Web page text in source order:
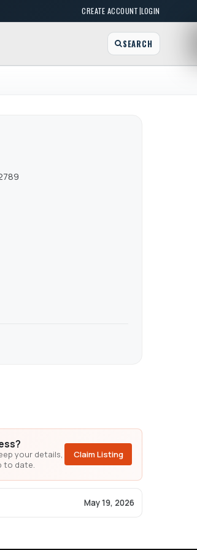
CREATE ACCOUNT|LOGIN
SEARCH
your details,
to date.
Claim Listing
May 19, 2026